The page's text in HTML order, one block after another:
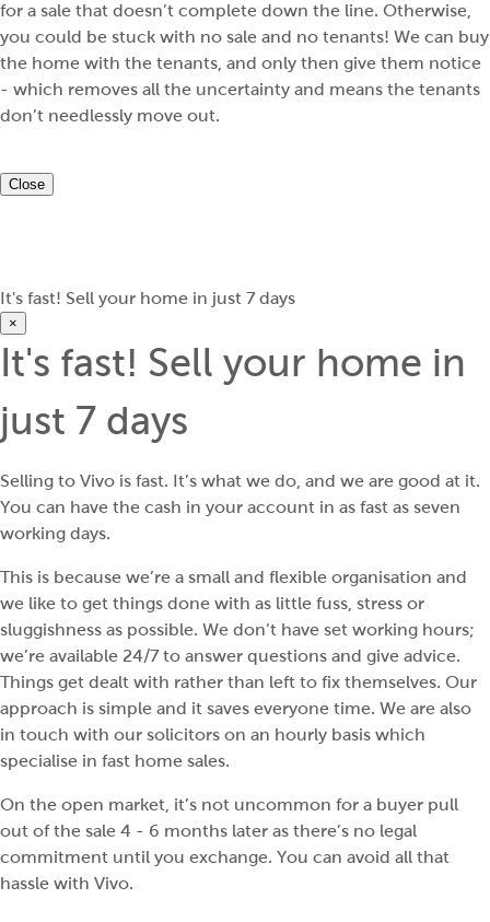
for a sale that doesn’t complete down the line. Otherwise,
you could be stuck with no sale and no tenants! We can buy
the home with the tenants, and only then give them notice
- which removes all the uncertainty and means the tenants
don’t needlessly move out.
Close
It's fast! Sell your home in just 7 days
×
It's fast! Sell your home in
just 7 days
Selling to Vivo is fast. It’s what we do, and we are good at it.
You can have the cash in your account in as fast as seven
working days.
This is because we’re a small and flexible organisation and
we like to get things done with as little fuss, stress or
sluggishness as possible. We don’t have set working hours;
we’re available 24/7 to answer questions and give advice.
Things get dealt with rather than left to fix themselves. Our
approach is simple and it saves everyone time. We are also
in touch with our solicitors on an hourly basis which
specialise in fast home sales.
On the open market, it’s not uncommon for a buyer pull
out of the sale 4 - 6 months later as there’s no legal
commitment until you exchange. You can avoid all that
hassle with Vivo.